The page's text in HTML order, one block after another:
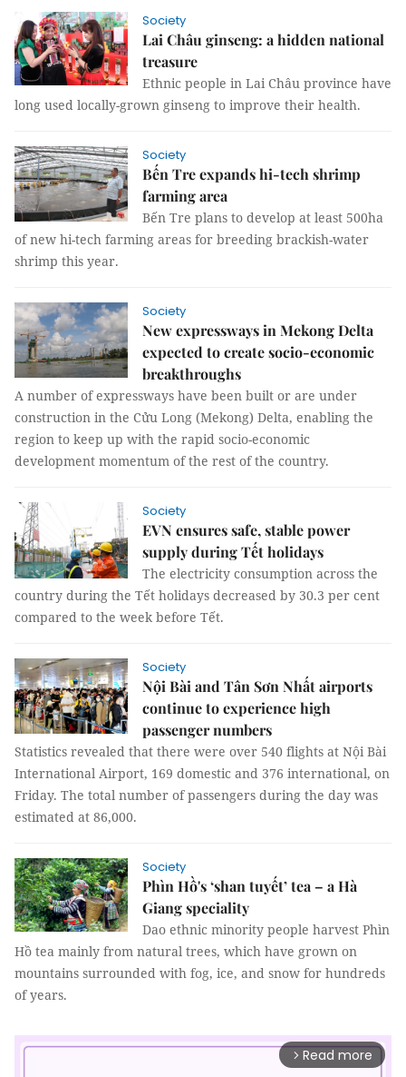
Society
Lai Châu ginseng: a hidden national
treasure
Ethnic people in Lai Châu province have
long used locally-grown ginseng to improve their health.
Society
Bến Tre expands hi-tech shrimp
farming area
Bến Tre plans to develop at least 500ha
of new hi-tech farming areas for breeding brackish-water
shrimp this year.
Society
New expressways in Mekong Delta
expected to create socio-economic
breakthroughs
A number of expressways have been built or are under
construction in the Cửu Long (Mekong) Delta, enabling the
region to keep up with the rapid socio-economic
development momentum of the rest of the country.
Society
EVN ensures safe, stable power
supply during Tết holidays
The electricity consumption across the
country during the Tết holidays decreased by 30.3 per cent
compared to the week before Tết.
Society
Nội Bài and Tân Sơn Nhất airports
continue to experience high
passenger numbers
Statistics revealed that there were over 540 flights at Nội Bài
International Airport, 169 domestic and 376 international, on
Friday. The total number of passengers during the day was
estimated at 86,000.
Society
Phìn Hồ's ‘shan tuyết’ tea – a Hà
Giang speciality
Dao ethnic minority people harvest Phìn
Hồ tea mainly from natural trees, which have grown on
mountains surrounded with fog, ice, and snow for hundreds
of years.
arrow_forward_ios Read more